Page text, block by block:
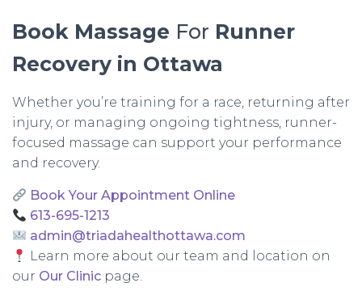
Book Massage For Runner
Recovery in Ottawa
Whether you’re training for a race, returning after
injury, or managing ongoing tightness, runner-
focused massage can support your performance
and recovery.
Book Your Appointment Online
613-695-1213
admin@triadahealthottawa.com
Learn more about our team and location on
our Our Clinic page.